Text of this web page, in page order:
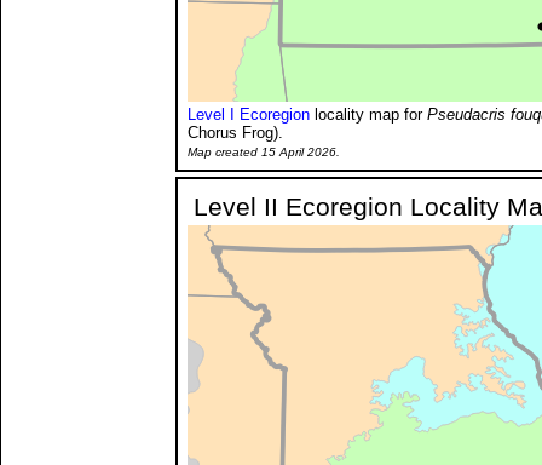
Level I Ecoregion locality map for Pseudacris
Chorus Frog).
Map created 15 April 2026.
Level II Ecoregion Locality